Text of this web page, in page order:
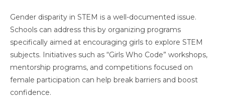
Gender disparity in STEM is a well-documented issue.
Schools can address this by organizing programs
specifically aimed at encouraging girls to explore STEM
subjects. Initiatives such as “Girls Who Code” workshops,
mentorship programs, and competitions focused on
female participation can help break barriers and boost
confidence.